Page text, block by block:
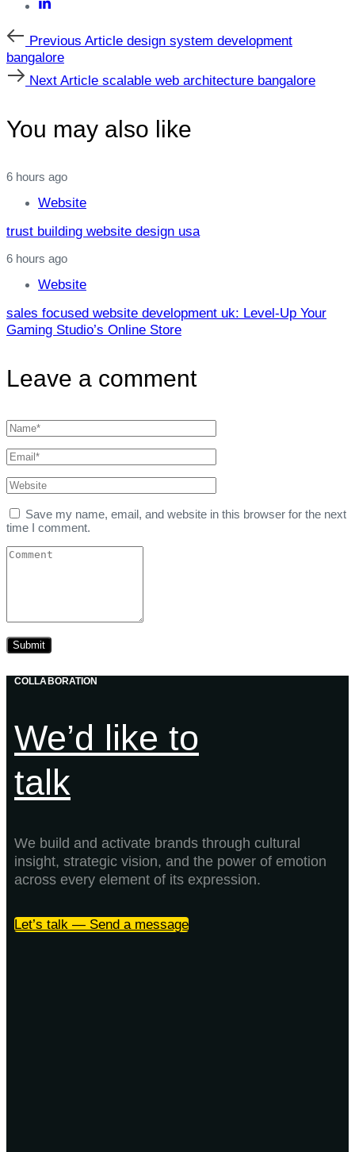
Previous
Article
Previous Article design system development
bangalore
Next
Article
Next Article scalable web architecture bangalore
You may also like
6 hours ago
Website
trust building website design usa
6 hours ago
Website
sales focused website development uk: Level‑Up Your
Gaming Studio’s Online Store
Leave a comment
Save my name, email, and website in this browser for the next
time I comment.
COLLABORATION
We’d like to
talk
We build and activate brands through cultural
insight, strategic vision, and the power of emotion
across every element of its expression.
Let’s talk — Send a message